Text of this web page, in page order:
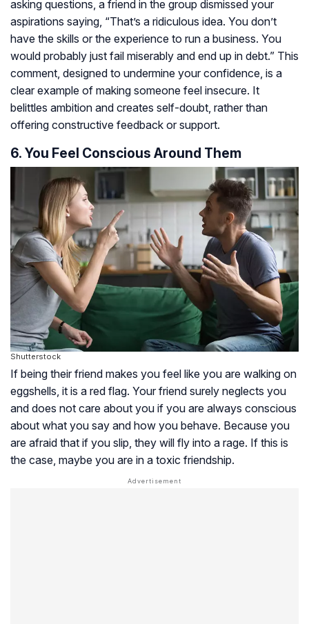
asking questions, a friend in the group dismissed your
aspirations saying, “That’s a ridiculous idea. You don’t
have the skills or the experience to run a business. You
would probably just fail miserably and end up in debt.” This
comment, designed to undermine your confidence, is a
clear example of making someone feel insecure. It
belittles ambition and creates self-doubt, rather than
offering constructive feedback or support.
6. You Feel Conscious Around Them
Shutterstock
If being their friend makes you feel like you are walking on
eggshells, it is a red flag. Your friend surely neglects you
and does not care about you if you are always conscious
about what you say and how you behave. Because you
are afraid that if you slip, they will fly into a rage. If this is
the case, maybe you are in a toxic friendship.